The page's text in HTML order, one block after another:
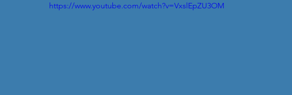
https://www.youtube.com/watch?v=VxslEpZU3OM